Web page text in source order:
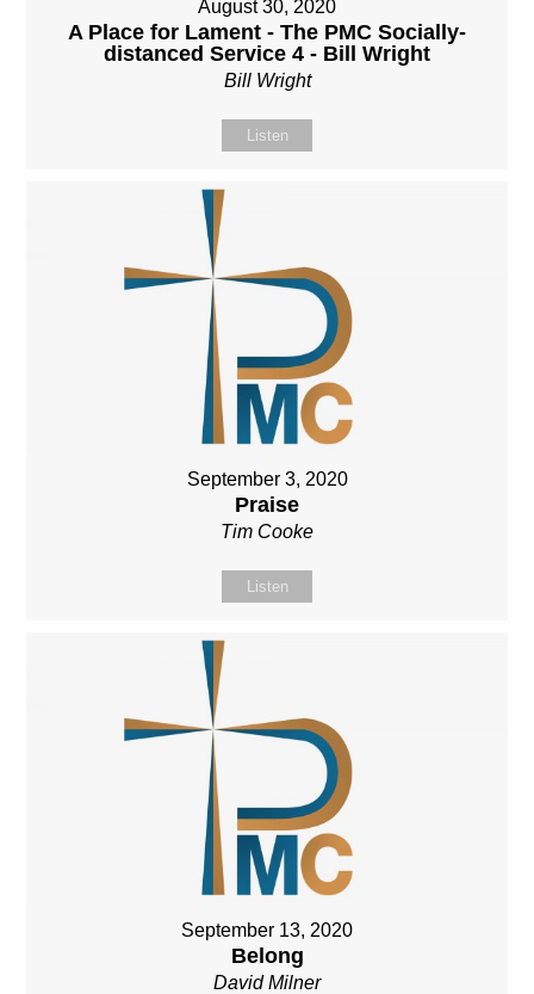
August 30, 2020
A Place for Lament - The PMC Socially-
distanced Service 4 - Bill Wright
Bill Wright
Listen
September 3, 2020
Praise
Tim Cooke
Listen
September 13, 2020
Belong
David Milner